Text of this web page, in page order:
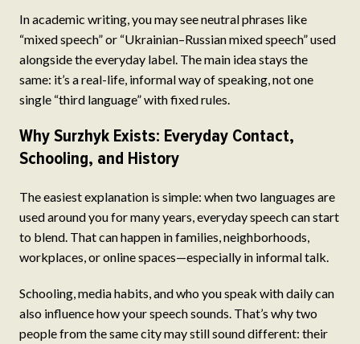
In academic writing, you may see neutral phrases like
“mixed speech” or “Ukrainian–Russian mixed speech” used
alongside the everyday label. The main idea stays the
same: it’s a real-life, informal way of speaking, not one
single “third language” with fixed rules.
Why Surzhyk Exists: Everyday Contact,
Schooling, and History
The easiest explanation is simple: when two languages are
used around you for many years, everyday speech can start
to blend. That can happen in families, neighborhoods,
workplaces, or online spaces—especially in informal talk.
Schooling, media habits, and who you speak with daily can
also influence how your speech sounds. That’s why two
people from the same city may still sound different: their